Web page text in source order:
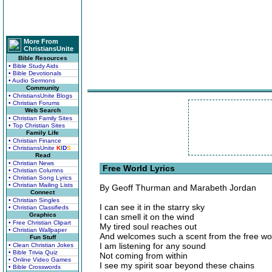
More From
ChristiansUnite
Bible Resources
• Bible Study Aids
• Bible Devotionals
• Audio Sermons
Community
• ChristiansUnite Blogs
• Christian Forums
Web Search
• Christian Family Sites
• Top Christian Sites
Family Life
• Christian Finance
• ChristiansUnite KIDS
Read
• Christian News
• Christian Columns
• Christian Song Lyrics
• Christian Mailing Lists
Connect
• Christian Singles
• Christian Classifieds
Graphics
• Free Christian Clipart
• Christian Wallpaper
Fun Stuff
• Clean Christian Jokes
• Bible Trivia Quiz
• Online Video Games
• Bible Crosswords
Free World Lyrics
By Geoff Thurman and Marabeth Jordan
I can see it in the starry sky
I can smell it on the wind
My tired soul reaches out
And welcomes such a scent from the free
I am listening for any sound
Not coming from within
I see my spirit soar beyond these chains